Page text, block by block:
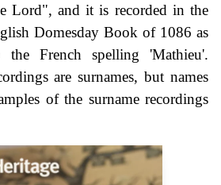
Lord", and it is recorded in the
Domesday Book of 1086 as
the French spelling 'Mathieu'.
are surnames, but names
of the surname recordings